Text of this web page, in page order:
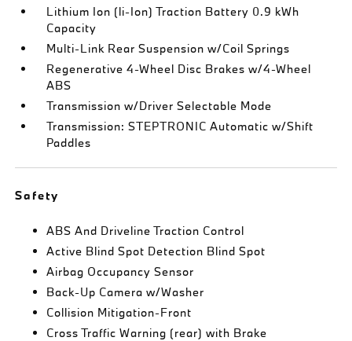
Lithium Ion (li-Ion) Traction Battery 0.9 kWh
Capacity
Multi-Link Rear Suspension w/Coil Springs
Regenerative 4-Wheel Disc Brakes w/4-Wheel
ABS
Transmission w/Driver Selectable Mode
Transmission: STEPTRONIC Automatic w/Shift
Paddles
Safety
ABS And Driveline Traction Control
Active Blind Spot Detection Blind Spot
Airbag Occupancy Sensor
Back-Up Camera w/Washer
Collision Mitigation-Front
Cross Traffic Warning (rear) with Brake